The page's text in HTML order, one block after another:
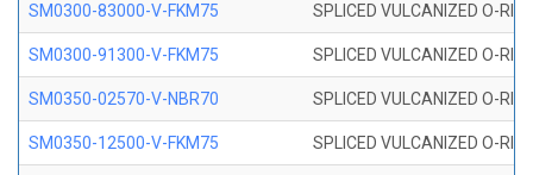
SM0300-83000-V-FKM75 SPLICED VULCANIZED O-
SM0300-91300-V-FKM75 SPLICED VULCANIZED O-
SM0350-02570-V-NBR70 SPLICED VULCANIZED O-
SM0350-12500-V-FKM75 SPLICED VULCANIZED O-